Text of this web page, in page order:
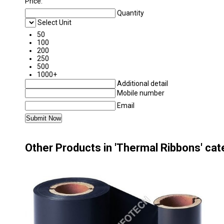
Quantity
Select Unit
50
100
200
250
500
1000+
Additional detail
Mobile number
Email
Other Products in 'Thermal Ribbons'